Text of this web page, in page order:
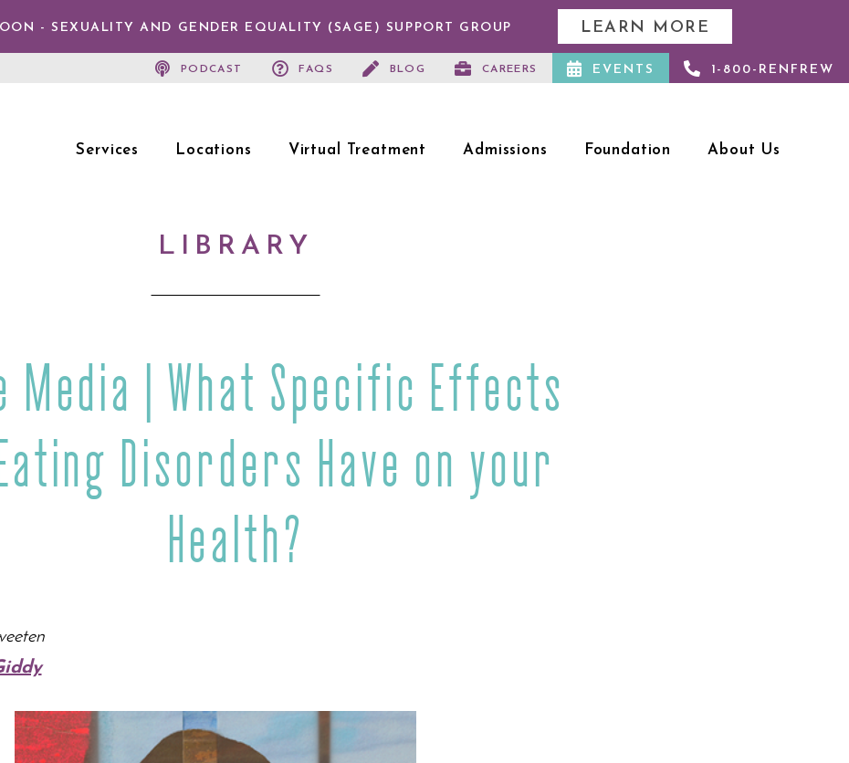
- SEXUALITY AND GENDER EQUALITY (SAGE) SUPPORT GROUP LEARN MORE
PODCAST FAQS BLOG CAREERS EVENTS 1-800-RENFREW
Services Locations Virtual Treatment Admissions Foundation About Us
LIBRARY
Media | What Specific Effects
Disorders Have on your
Health?